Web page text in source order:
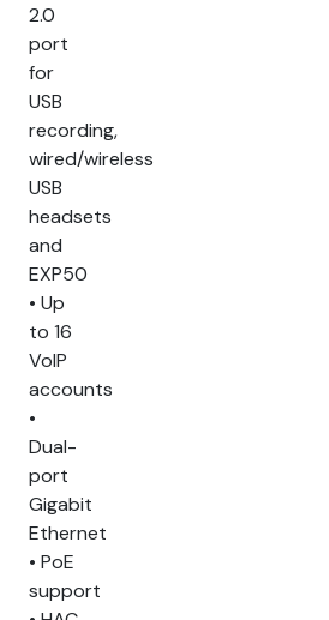
2.0
port
for
USB
recording,
wired/wireless
USB
headsets
and
EXP50
• Up
to 16
VoIP
accounts
•
Dual-
port
Gigabit
Ethernet
• PoE
support